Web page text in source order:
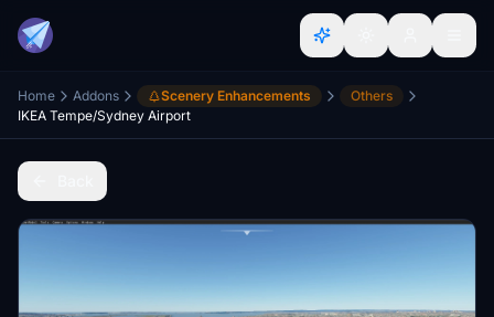
Home Addons Scenery Enhancements
Others
IKEA Tempe/Sydney Airport